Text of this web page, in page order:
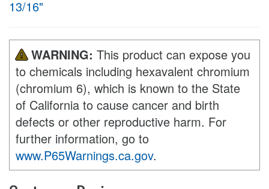
13/16"
WARNING: This product can expose you
to chemicals including hexavalent chromium
(chromium 6), which is known to the State
of California to cause cancer and birth
defects or other reproductive harm. For
further information, go to
www.P65Warnings.ca.gov.